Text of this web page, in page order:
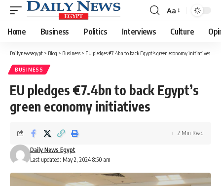
Font
Resizer
Aa
Home Business Politics Interviews Culture
Dailynewsegypt > Blog > Business > EU pledges €7.4bn to back Egypt’s green economy initiatives
BUSINESS
EU pledges €7.4bn to back Egypt’s
green economy initiatives
Last updated: May 2, 2024 8:50 am
Daily News Egypt
2 Min Read